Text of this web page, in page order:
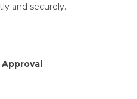
and securely.